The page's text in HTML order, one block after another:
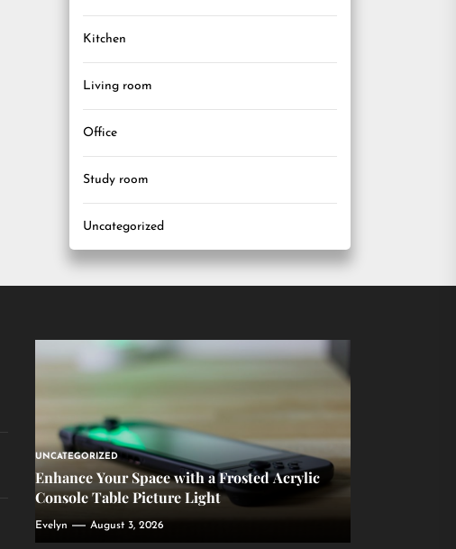
Kitchen
Living room
Office
Study room
Uncategorized
UNCATEGORIZED
Enhance Your Space with a Frosted Acrylic
Console Table Picture Light
Evelyn August 3, 2026